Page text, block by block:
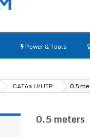
Power & Tools
CAT6a U/UTP 0.5
0.5 meters